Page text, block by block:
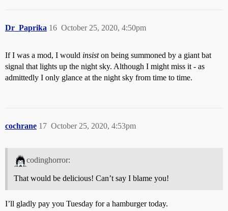
Dr_Paprika October 25, 2020, 4:50pm
16
If I was a mod, I would insiston being summoned by a giant bat
signal that lights up the night sky. Although I might miss it - as
admittedly I only glance at the night sky from time to time.
cochrane October 25, 2020, 4:53pm
17
codinghorror:
That would be delicious! Can’t say I blame you!
I’ll gladly pay you Tuesday for a hamburger today.